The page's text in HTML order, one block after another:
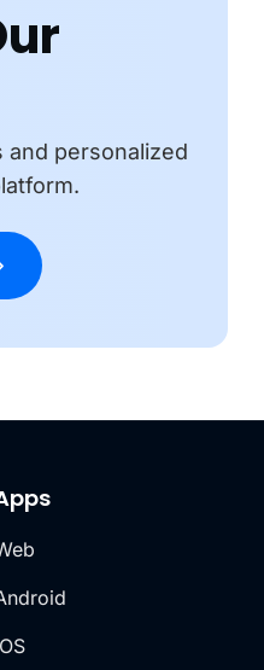
and personalized